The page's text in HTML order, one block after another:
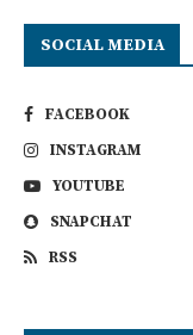
SOCIAL MEDIA
FACEBOOK
INSTAGRAM
YOUTUBE
SNAPCHAT
RSS